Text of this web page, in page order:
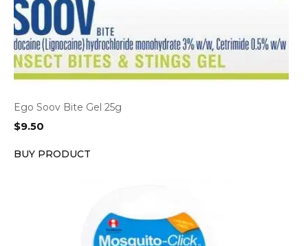
Ego Soov Bite Gel 25g
$9.50
BUY PRODUCT